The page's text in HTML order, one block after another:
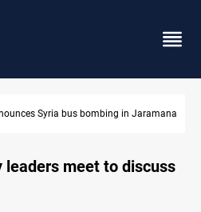
trafficking, organ trade networks
leaders meet to discuss